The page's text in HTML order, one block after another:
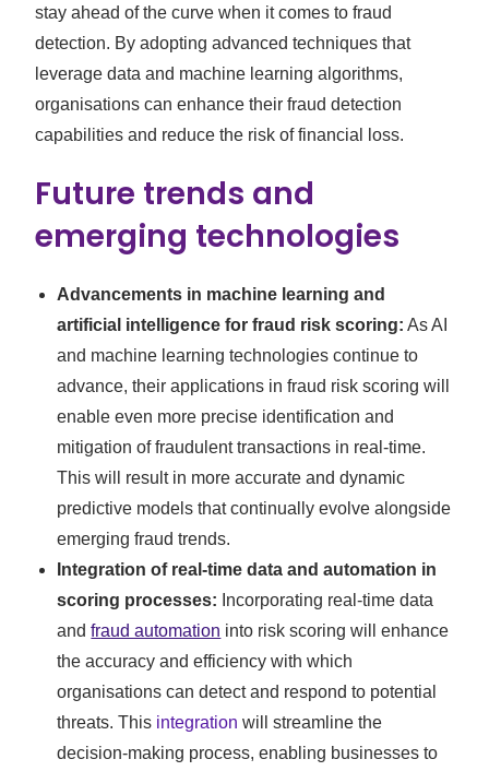
stay ahead of the curve when it comes to fraud
detection. By adopting advanced techniques that
leverage data and machine learning algorithms,
organisations can enhance their fraud detection
capabilities and reduce the risk of financial loss.
Future trends and
emerging technologies
Advancements in machine learning and
artificial intelligence for fraud risk scoring: As AI
and machine learning technologies continue to
advance, their applications in fraud risk scoring will
enable even more precise identification and
mitigation of fraudulent transactions in real-time.
This will result in more accurate and dynamic
predictive models that continually evolve alongside
emerging fraud trends.
Integration of real-time data and automation in
scoring processes: Incorporating real-time data
andfraud automation into risk scoring will enhance
the accuracy and efficiency with which
organisations can detect and respond to potential
threats. This integration will streamline the
decision-making process, enabling businesses to